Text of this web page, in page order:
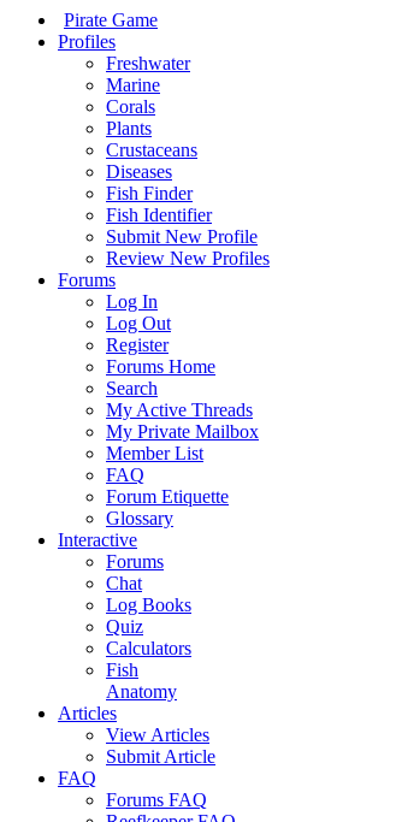
Pirate Game
Profiles
Freshwater
Marine
Corals
Plants
Crustaceans
Diseases
Fish Finder
Fish Identifier
Submit New Profile
Review New Profiles
Forums
Log In
Log Out
Register
Forums Home
Search
My Active Threads
My Private Mailbox
Member List
FAQ
Forum Etiquette
Glossary
Interactive
Forums
Chat
Log Books
Quiz
Calculators
Fish
Anatomy
Articles
View Articles
Submit Article
FAQ
Forums FAQ